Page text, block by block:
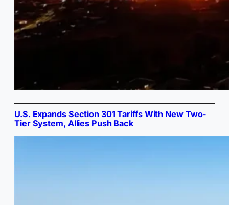
U.S. Expands Section 301 Tariffs With New Two-
Tier System, Allies Push Back